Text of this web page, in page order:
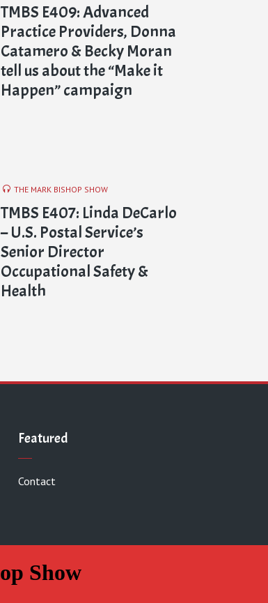
TMBS E409: Advanced
Practice Providers, Donna
Catamero & Becky Moran
tell us about the “Make it
Happen” campaign
THE MARK BISHOP SHOW
TMBS E407: Linda DeCarlo
– U.S. Postal Service’s
Senior Director
Occupational Safety &
Health
Featured
Contact